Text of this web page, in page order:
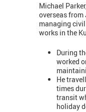
Michael
overseas from
managing
works in the
During
worked
He
times
transit
holiday